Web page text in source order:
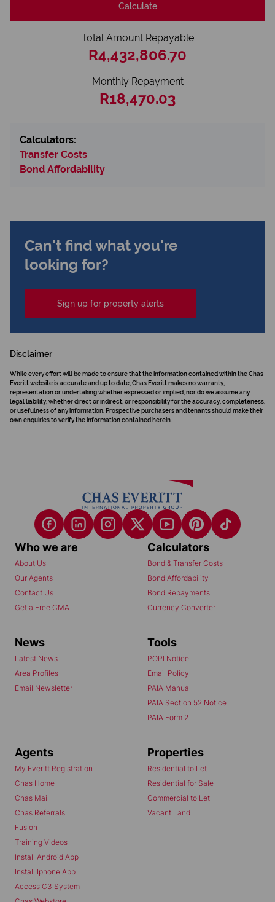
Calculate
Total Amount Repayable
R4,432,806.70
Monthly Repayment
R18,470.03
Calculators:
Transfer Costs
Bond Affordability
Can't find what you're
looking for?
Sign up for property alerts
Disclaimer
While every effort will be made to ensure that the information contained within the Chas
Everitt website is accurate and up to date, Chas Everitt makes no warranty,
representation or undertaking whether expressed or implied, nor do we assume any
legal liability, whether direct or indirect, or responsibility for the accuracy, completeness,
or usefulness of any information. Prospective purchasers and tenants should make their
own enquiries to verify the information contained herein.
Who we are
About Us
Our Agents
Contact Us
Get a Free CMA
Calculators
Bond & Transfer Costs
Bond Affordability
Bond Repayments
Currency Converter
News
Latest News
Area Profiles
Email Newsletter
Tools
POPI Notice
Email Policy
PAIA Manual
PAIA Section 52 Notice
PAIA Form 2
Agents
My Everitt Registration
Chas Home
Chas Mail
Chas Referrals
Fusion
Training Videos
Install Android App
Install Iphone App
Access C3 System
Properties
Residential to Let
Residential for Sale
Commercial to Let
Vacant Land